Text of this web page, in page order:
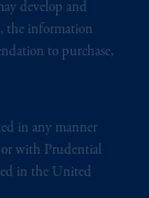
develop and
the information
to purchase,
in any manner
with Prudential
in the United